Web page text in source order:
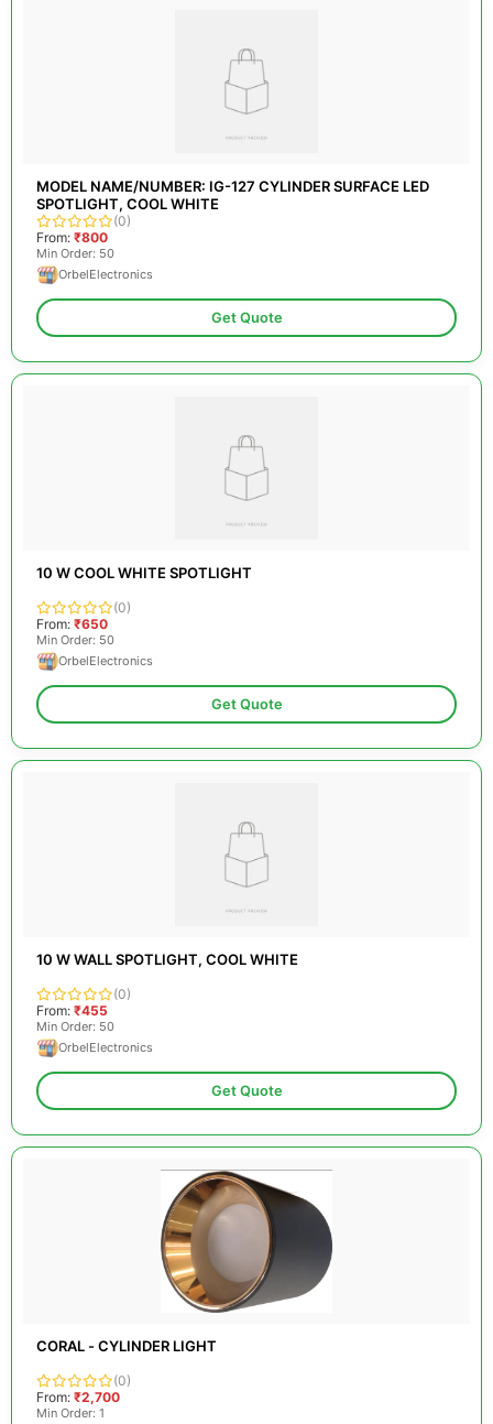
MODEL NAME/NUMBER: IG-127 CYLINDER SURFACE LED
SPOTLIGHT, COOL WHITE
(0)
From: ₹800
Min Order: 50
OrbelElectronics
Get Quote
10 W COOL WHITE SPOTLIGHT
(0)
From: ₹650
Min Order: 50
OrbelElectronics
Get Quote
10 W WALL SPOTLIGHT, COOL WHITE
(0)
From: ₹455
Min Order: 50
OrbelElectronics
Get Quote
CORAL - CYLINDER LIGHT
(0)
From: ₹2,700
Min Order: 1